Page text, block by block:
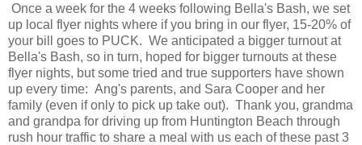
Once a week for the 4 weeks following Bella's Bash, we set
up local flyer nights where if you bring in our flyer, 15-20% of
your bill goes to PUCK. We anticipated a bigger turnout at
Bella's Bash, so in turn, hoped for bigger turnouts at these
flyer nights, but some tried and true supporters have shown
up every time: Ang's parents, and Sara Cooper and her
family (even if only to pick up take out). Thank you, grandma
and grandpa for driving up from Huntington Beach through
rush hour traffic to share a meal with us each of these past 3